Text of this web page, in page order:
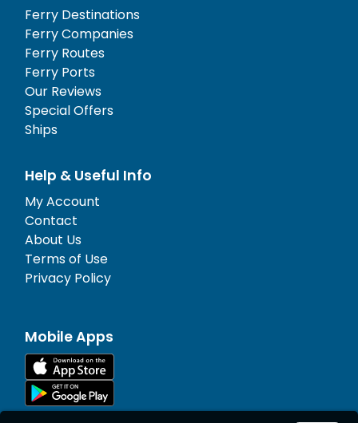
Ferry Destinations
Ferry Companies
Ferry Routes
Ferry Ports
Our Reviews
Special Offers
Ships
Help & Useful Info
My Account
Contact
About Us
Terms of Use
Privacy Policy
Mobile Apps